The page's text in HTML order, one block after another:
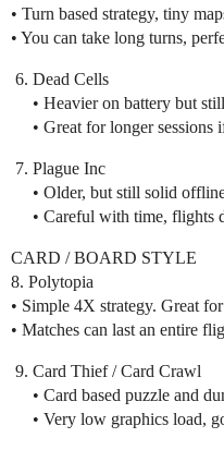
• Turn based strategy, tiny
• You can take long turns,
Dead Cells
• Heavier on battery but
• Great for longer sessions
Plague Inc
• Older, but still solid
• Careful with time, flights
CARD / BOARD STYLE
8. Polytopia
• Simple 4X strategy. Great
• Matches can last an entire
Card Thief / Card Crawl
• Card based puzzle and
• Very low graphics load,